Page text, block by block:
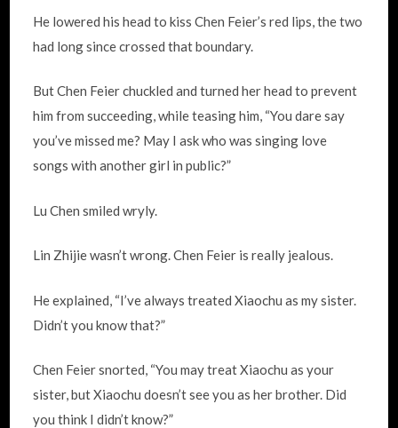
He lowered his head to kiss Chen Feier’s red lips, the two
had long since crossed that boundary.
But Chen Feier chuckled and turned her head to prevent
him from succeeding, while teasing him, “You dare say
you’ve missed me? May I ask who was singing love
songs with another girl in public?”
Lu Chen smiled wryly.
Lin Zhijie wasn’t wrong. Chen Feier is really jealous.
He explained, “I’ve always treated Xiaochu as my sister.
Didn’t you know that?”
Chen Feier snorted, “You may treat Xiaochu as your
sister, but Xiaochu doesn’t see you as her brother. Did
you think I didn’t know?”